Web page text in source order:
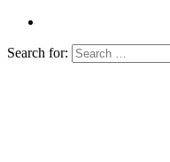
Search for: